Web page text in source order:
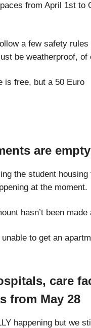
from April 1st to
a few safety rules
be weatherproof, of
is free, but a 50 Euro
are empty
the student
at the moment.
hasn’t been made
to get an
care
from May 28
happening but we